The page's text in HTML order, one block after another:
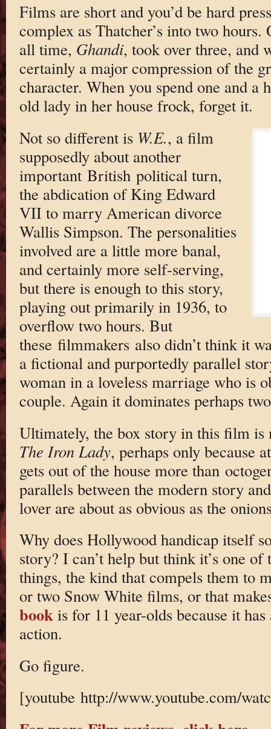
Films are short and you’d be hard
complex as Thatcher’s into two
all time, Ghandi, took over three, and
certainly a major compression of the
character. When you spend one and a
old lady in her house frock, forget it.
Not so different is W.E., a film
supposedly about another
important British political turn,
the abdication of King Edward
VII to marry American divorce
Wallis Simpson. The personalities
involved are a little more banal,
and certainly more self-serving,
but there is enough to this story,
playing out primarily in 1936, to
overflow two hours. But
these filmmakers also didn’t think it
a fictional and purportedly parallel
woman in a loveless marriage who is
couple. Again it dominates perhaps
Ultimately, the box story in this film is
The Iron Lady, perhaps only because
gets out of the house more than
parallels between the modern story
lover are about as obvious as the
Why does Hollywood handicap itself
story? I can’t help but think it’s one
things, the kind that compels them to
or two Snow White films, or that
bookis for 11 year-olds because it
action.
Go figure.
[youtube http://www.youtube.com/